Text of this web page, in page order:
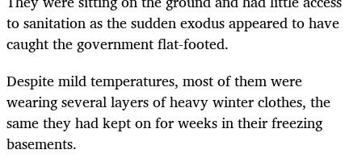
to sanitation as the sudden exodus appeared to have
caught the government flat-footed.
Despite mild temperatures, most of them were
wearing several layers of heavy winter clothes, the
same they had kept on for weeks in their freezing
basements.